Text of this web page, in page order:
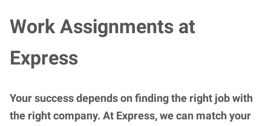
Work Assignments at
Express
Your success depends on finding the right job with
the right company. At Express, we can match your